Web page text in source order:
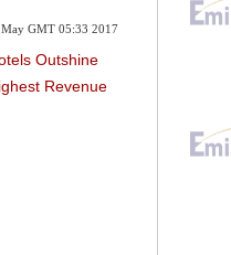
Monday ,25 September GMT 08:19
Sheraton,Dubai Reveals Its